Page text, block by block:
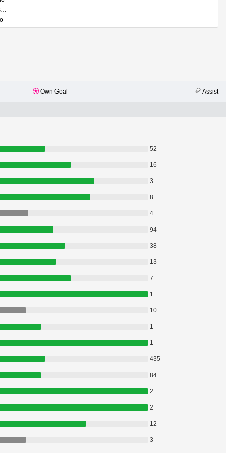
Davide Bartesaghi
Own Goal Assist
52
16
3
8
4
94
38
13
7
1
10
1
1
435
84
2
2
12
3